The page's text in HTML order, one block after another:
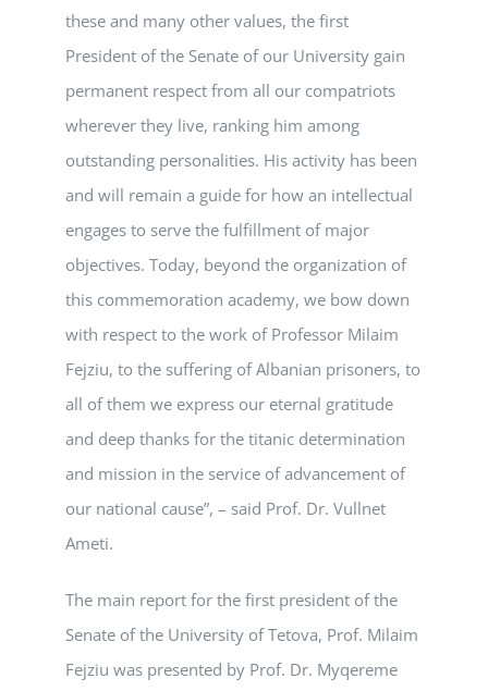
these and many other values, the first
President of the Senate of our University gain
permanent respect from all our compatriots
wherever they live, ranking him among
outstanding personalities. His activity has been
and will remain a guide for how an intellectual
engages to serve the fulfillment of major
objectives. Today, beyond the organization of
this commemoration academy, we bow down
with respect to the work of Professor Milaim
Fejziu, to the suffering of Albanian prisoners, to
all of them we express our eternal gratitude
and deep thanks for the titanic determination
and mission in the service of advancement of
our national cause”, – said Prof. Dr. Vullnet
Ameti.
The main report for the first president of the
Senate of the University of Tetova, Prof. Milaim
Fejziu was presented by Prof. Dr. Myqereme